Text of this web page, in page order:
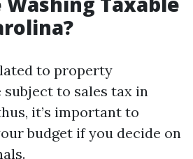
to property
to sales tax in
it’s important to
budget if you decide on